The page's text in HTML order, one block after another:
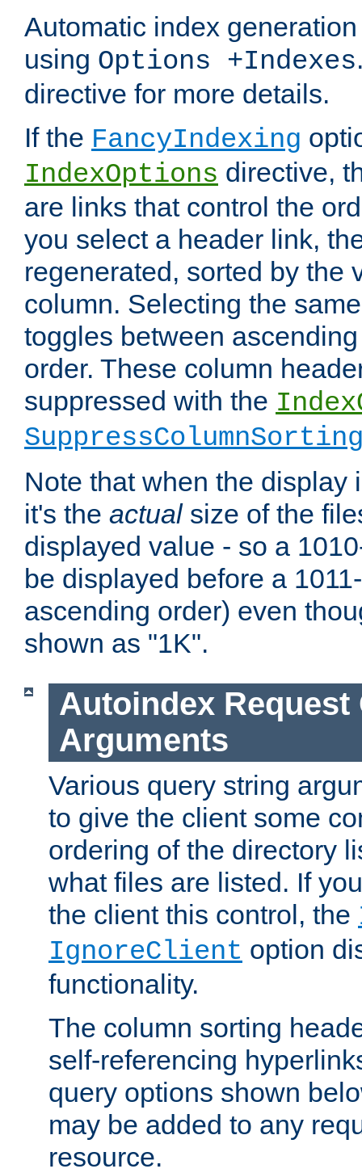
Automatic index
using Options +Indexes
directive for more details.
If the FancyIndexing
IndexOptions directive,
are links that control the
you select a header link,
regenerated, sorted by the
column. Selecting the
toggles between
order. These column
suppressed with the
Note that when the display
it's the actualsize of the
displayed value - so a
be displayed before a
ascending order) even
shown as "1K".
Autoindex Request
Arguments
Various query string
to give the client some
ordering of the directory
what files are listed. If
the client this control, the
IgnoreClient option
functionality.
The column sorting
self-referencing
query options shown
may be added to any
resource.